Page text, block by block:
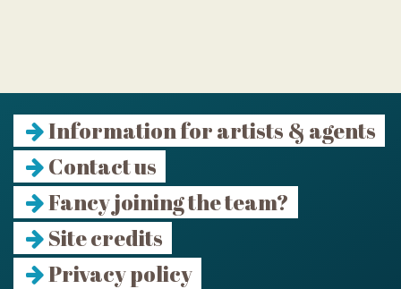
Information for artists & agents
Contact us
Fancy joining the team?
Site credits
Privacy policy